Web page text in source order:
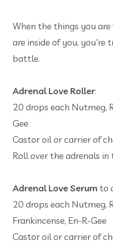
When the things you
are inside of you, you're
battle.
Adrenal Love Roller:
20 drops each Nutmeg,
Gee
Castor oil or carrier of
Roll over the adrenals
Adrenal Love Serum to
20 drops each Nutmeg,
Frankincense, En-R-Gee
Castor oil or carrier of